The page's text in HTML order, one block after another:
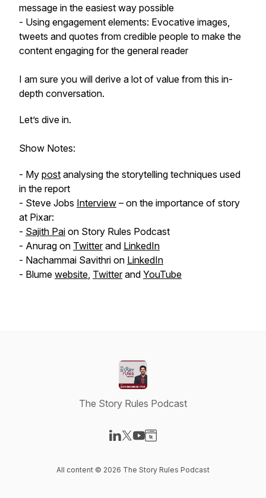
message in the easiest way possible
- Using engagement elements: Evocative images,
tweets and quotes from credible people to make the
content engaging for the general reader
I am sure you will derive a lot of value from this in-
depth conversation.
Let’s dive in.
Show Notes:
- My post analysing the storytelling techniques used
in the report
- Steve Jobs Interview – on the importance of story
at Pixar:
- Sajith Pai on Story Rules Podcast
- Anurag on Twitterand LinkedIn
- Nachammai Savithri on LinkedIn
- Blume website, Twitterand YouTube
The Story Rules Podcast
All content © 2026 The Story Rules Podcast